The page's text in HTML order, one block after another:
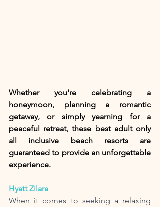
Whether you're celebrating a
honeymoon, planning a romantic
getaway, or simply yearning for a
peaceful retreat, these best adult only
all inclusive beach resorts are
guaranteed to provide an unforgettable
experience.
Hyatt Zilara
When it comes to seeking a relaxing